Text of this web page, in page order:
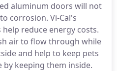
aluminum doors will not
corrosion. Vi-Cal's
reduce energy costs.
air to flow through while
and help to keep pets
keeping them inside.